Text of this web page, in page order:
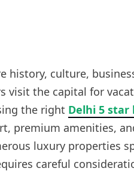
history, culture,
visit the capital for
the right Delhi 5 star
premium amenities,
luxury properties
careful